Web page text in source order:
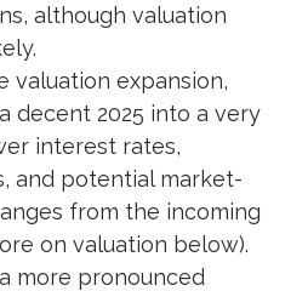
although valuation
valuation expansion,
decent 2025 into a very
interest rates,
and potential market-
from the incoming
on valuation below).
more pronounced